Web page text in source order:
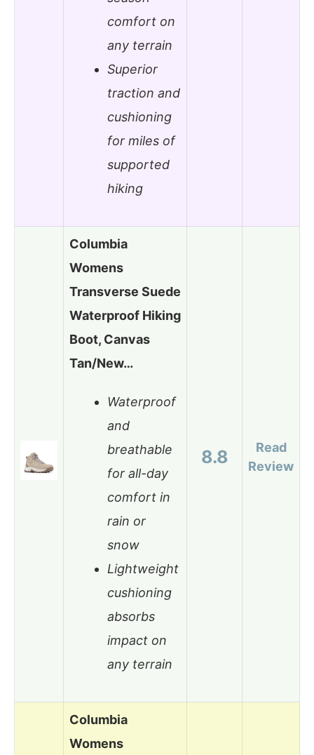
comfort on
any terrain
Superior
traction and
cushioning
for miles of
supported
hiking
Columbia
Womens
Transverse Suede
Waterproof Hiking
Boot, Canvas
Tan/New…
Waterproof
and
breathable
for all-day
comfort in
rain or
snow
Lightweight
cushioning
absorbs
impact on
any terrain
8.8
Read
Review
Columbia
Womens